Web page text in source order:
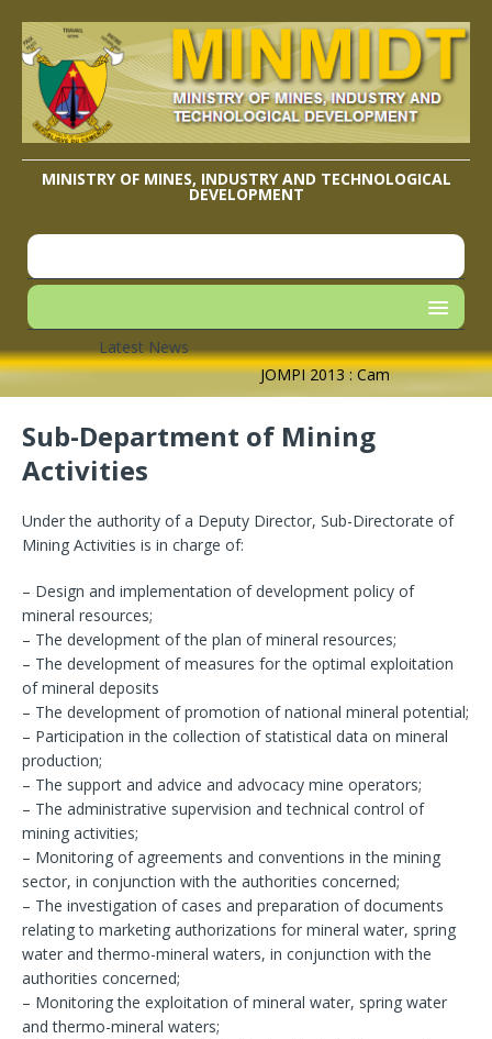
MINISTRY OF MINES, INDUSTRY AND TECHNOLOGICAL
DEVELOPMENT
Latest News
JOMPI 2013 : Cameroon’s
Sub-Department of Mining
Activities
Under the authority of a Deputy Director, Sub-Directorate of
Mining Activities is in charge of:
– Design and implementation of development policy of
mineral resources;
– The development of the plan of mineral resources;
– The development of measures for the optimal exploitation
of mineral deposits
– The development of promotion of national mineral potential;
– Participation in the collection of statistical data on mineral
production;
– The support and advice and advocacy mine operators;
– The administrative supervision and technical control of
mining activities;
– Monitoring of agreements and conventions in the mining
sector, in conjunction with the authorities concerned;
– The investigation of cases and preparation of documents
relating to marketing authorizations for mineral water, spring
water and thermo-mineral waters, in conjunction with the
authorities concerned;
– Monitoring the exploitation of mineral water, spring water
and thermo-mineral waters;